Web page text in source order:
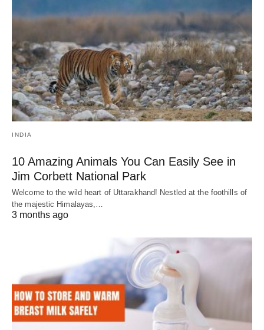
INDIA
10 Amazing Animals You Can Easily See in
Jim Corbett National Park
Welcome to the wild heart of Uttarakhand! Nestled at the foothills of
the majestic Himalayas,…
3 months ago